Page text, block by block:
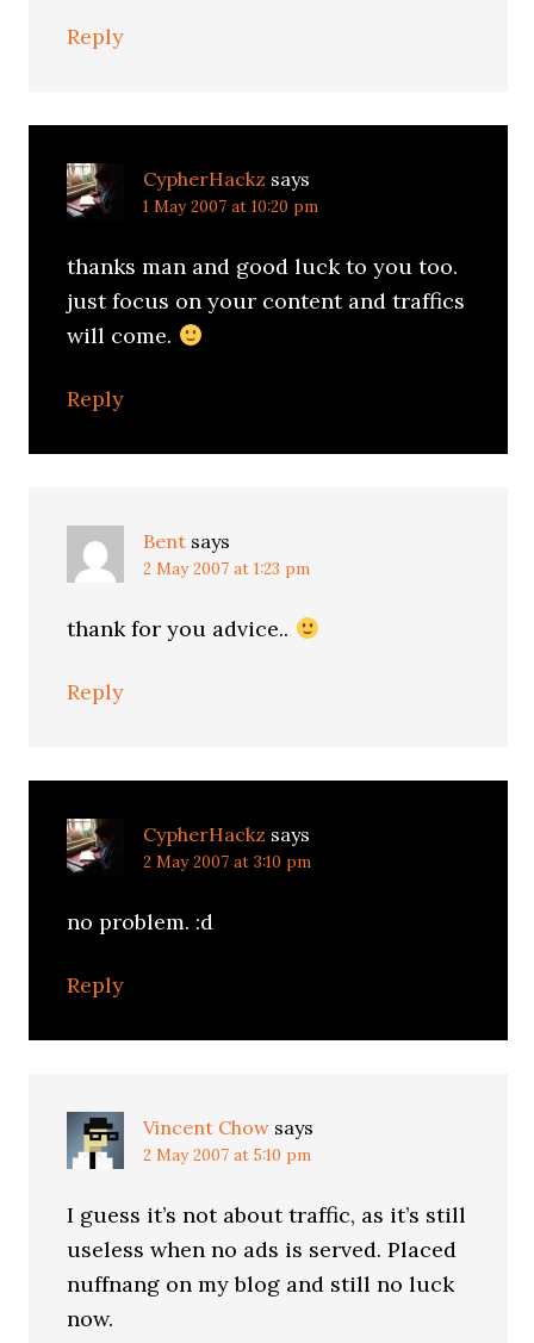
Reply
CypherHackz says
1 May 2007 at 10:20 pm
thanks man and good luck to you too.
just focus on your content and traffics
will come.
Reply
Bent says
2 May 2007 at 1:23 pm
thank for you advice..
Reply
CypherHackz says
2 May 2007 at 3:10 pm
no problem. :d
Reply
Vincent Chow says
2 May 2007 at 5:10 pm
I guess it’s not about traffic, as it’s still
useless when no ads is served. Placed
nuffnang on my blog and still no luck
now.